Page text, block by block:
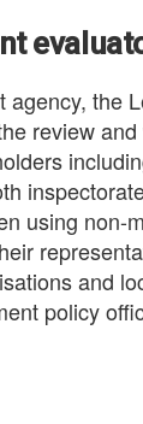
agency, the
review
using non-
and
policy